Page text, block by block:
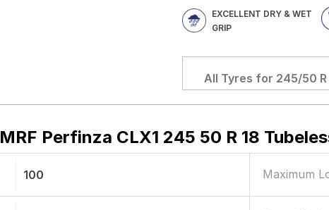
EXCELLENT DRY & WET
GRIP
All Tyres for 245/50 R
MRF Perfinza CLX1 245 50 R 18
100 Maximum